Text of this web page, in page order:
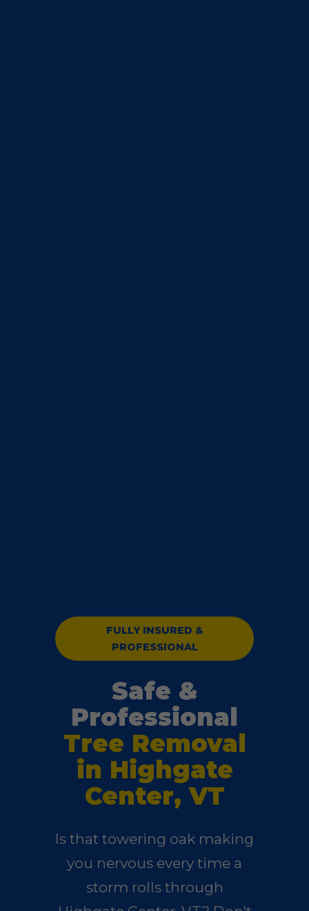
FULLY INSURED &
PROFESSIONAL
Safe &
Professional
Tree Removal
in Highgate
Center, VT
Is that towering oak making
you nervous every time a
storm rolls through